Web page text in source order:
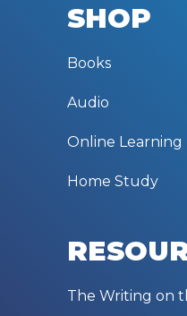
SHOP
Books
Audio
Online Learning
Home Study
The Writing on